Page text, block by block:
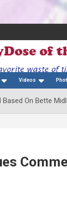
Videos
On Bette